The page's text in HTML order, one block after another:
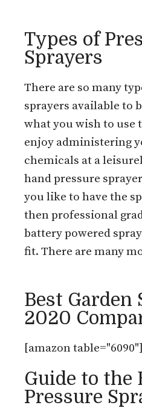
Types of
Sprayers
There are so many
sprayers available to
what you wish to use
enjoy administering
chemicals at a
hand pressure
you like to have the
then professional
battery powered
fit. There are many
Best Garden
2020
[amazon table="6090"]
Guide to the
Pressure